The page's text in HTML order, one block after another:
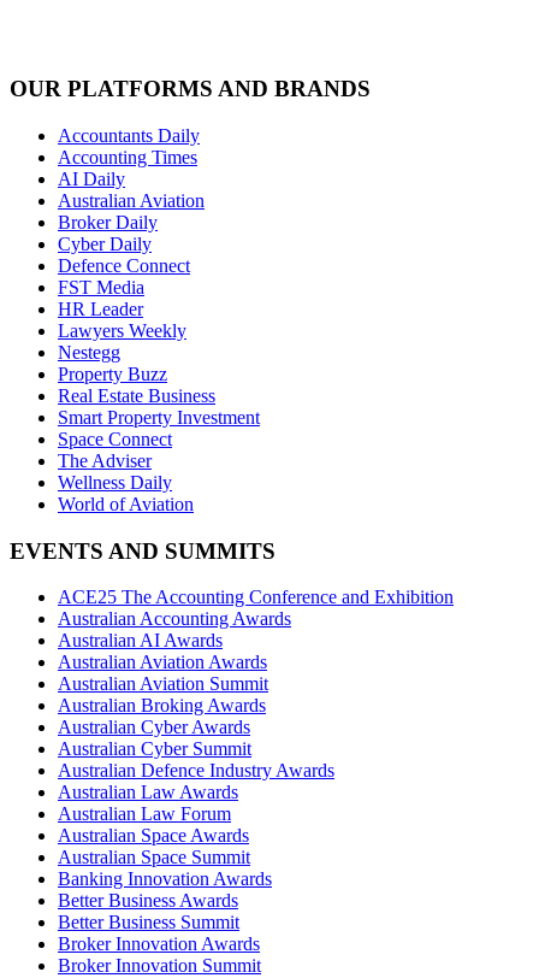
OUR PLATFORMS AND BRANDS
Accountants Daily
Accounting Times
AI Daily
Australian Aviation
Broker Daily
Cyber Daily
Defence Connect
FST Media
HR Leader
Lawyers Weekly
Nestegg
Property Buzz
Real Estate Business
Smart Property Investment
Space Connect
The Adviser
Wellness Daily
World of Aviation
EVENTS AND SUMMITS
ACE25 The Accounting Conference and Exhibition
Australian Accounting Awards
Australian AI Awards
Australian Aviation Awards
Australian Aviation Summit
Australian Broking Awards
Australian Cyber Awards
Australian Cyber Summit
Australian Defence Industry Awards
Australian Law Awards
Australian Law Forum
Australian Space Awards
Australian Space Summit
Banking Innovation Awards
Better Business Awards
Better Business Summit
Broker Innovation Awards
Broker Innovation Summit